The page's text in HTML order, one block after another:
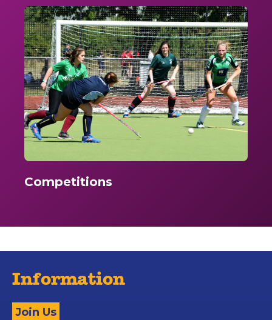
Competitions
Information
Join Us